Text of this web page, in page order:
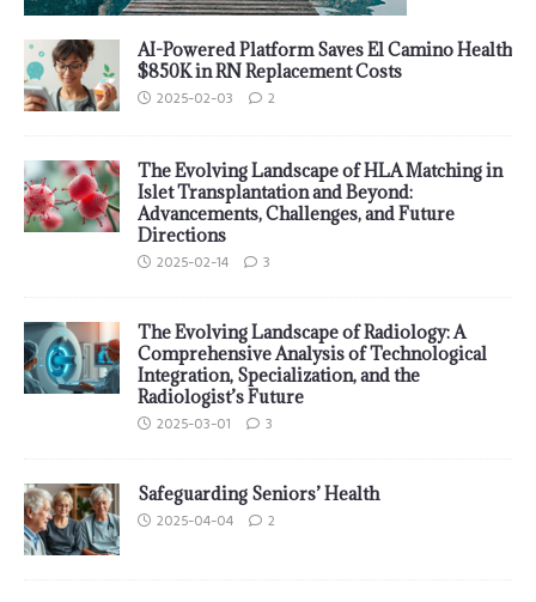
AI-Powered Platform Saves El Camino Health
$850K in RN Replacement Costs
2025-02-03 2
The Evolving Landscape of HLA Matching in
Islet Transplantation and Beyond:
Advancements, Challenges, and Future
Directions
2025-02-14 3
The Evolving Landscape of Radiology: A
Comprehensive Analysis of Technological
Integration, Specialization, and the
Radiologist’s Future
2025-03-01 3
Safeguarding Seniors’ Health
2025-04-04 2